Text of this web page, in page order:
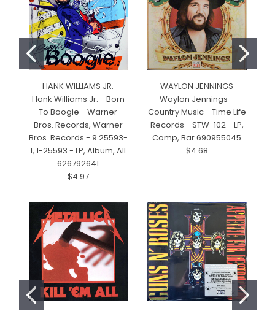
HANK WILLIAMS JR.
Hank Williams Jr. - Born
To Boogie - Warner
Bros. Records, Warner
Bros. Records - 9 25593-
1, 1-25593 - LP, Album, All
626792641
$4.97
WAYLON JENNINGS
Waylon Jennings -
Country Music - Time Life
Records - STW-102 - LP,
Comp, Bar 690955045
$4.68